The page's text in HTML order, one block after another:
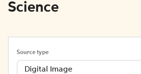
Science
Source type
Digital Image